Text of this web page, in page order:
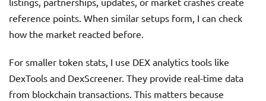
reference points. When similar setups form, I can check
how the market reacted before.
For smaller token stats, I use DEX analytics tools like
DexTools and DexScreener. They provide real-time data
from blockchain transactions. This matters because